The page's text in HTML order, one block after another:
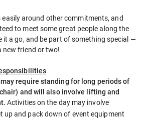
easily around other commitments, and
to meet some great people along the
it a go, and be part of something special —
new friend or two!
require standing for long periods of
and will also involve lifting and
Activities on the day may involve
up and pack down of event equipment